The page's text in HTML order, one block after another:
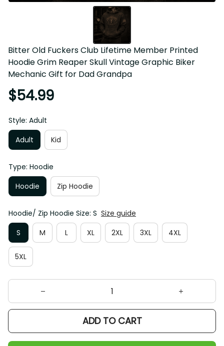
Bitter Old Fuckers Club Lifetime Member Printed Hoodie
Grim Reaper Skull Vintage Graphic Biker Mechanic Gift for
Dad Grandpa
$54.99
Style: Adult
Adult
Kid
Type: Hoodie
Hoodie
Zip Hoodie
Hoodie/ Zip Hoodie Size: S
Size guide
S
M L XL 2XL 3XL 4XL
5XL
ADD TO CART